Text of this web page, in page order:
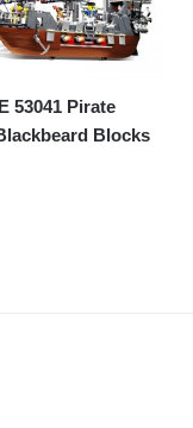
53041 Pirate
Blocks